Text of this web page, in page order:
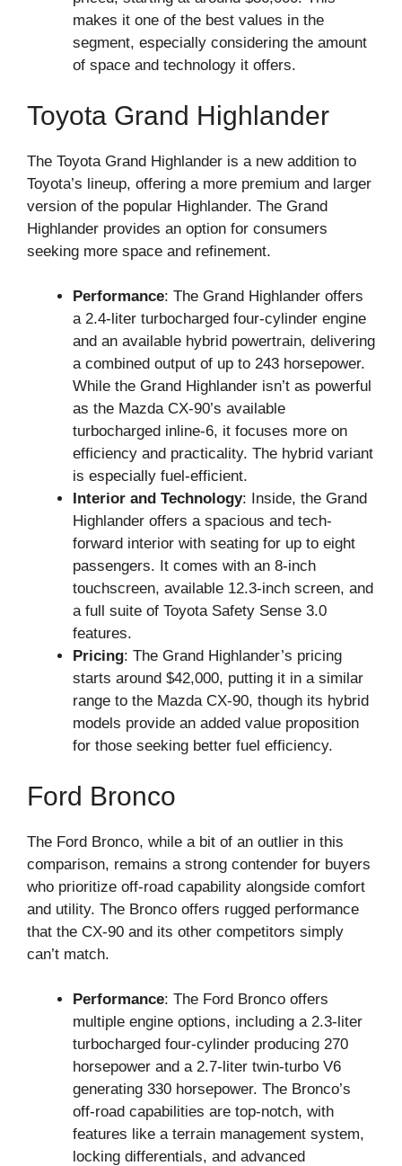
makes it one of the best values in the
segment, especially considering the amount
of space and technology it offers.
Toyota Grand Highlander
The Toyota Grand Highlander is a new addition to
Toyota’s lineup, offering a more premium and larger
version of the popular Highlander. The Grand
Highlander provides an option for consumers
seeking more space and refinement.
Performance: The Grand Highlander offers
a 2.4-liter turbocharged four-cylinder engine
and an available hybrid powertrain, delivering
a combined output of up to 243 horsepower.
While the Grand Highlander isn’t as powerful
as the Mazda CX-90’s available
turbocharged inline-6, it focuses more on
efficiency and practicality. The hybrid variant
is especially fuel-efficient.
Interior and Technology: Inside, the Grand
Highlander offers a spacious and tech-
forward interior with seating for up to eight
passengers. It comes with an 8-inch
touchscreen, available 12.3-inch screen, and
a full suite of Toyota Safety Sense 3.0
features.
Pricing: The Grand Highlander’s pricing
starts around $42,000, putting it in a similar
range to the Mazda CX-90, though its hybrid
models provide an added value proposition
for those seeking better fuel efficiency.
Ford Bronco
The Ford Bronco, while a bit of an outlier in this
comparison, remains a strong contender for buyers
who prioritize off-road capability alongside comfort
and utility. The Bronco offers rugged performance
that the CX-90 and its other competitors simply
can’t match.
Performance: The Ford Bronco offers
multiple engine options, including a 2.3-liter
turbocharged four-cylinder producing 270
horsepower and a 2.7-liter twin-turbo V6
generating 330 horsepower. The Bronco’s
off-road capabilities are top-notch, with
features like a terrain management system,
locking differentials, and advanced